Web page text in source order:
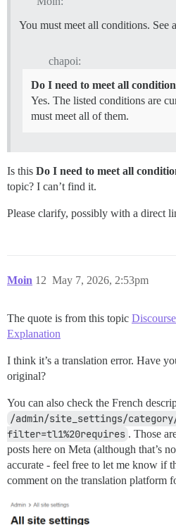
You must meet all conditions. See
chapoi:
Do I need to meet all
Yes. The listed conditions are
must meet all of them.
Is this Do I need to meet all
topic? I can’t find it.
Please clarify, possibly with a direct
Moin May 7, 2026, 2:53pm
12
The quote is from this topic
Explanation
I think it’s a translation error. Have
original?
You can also check the French
/admin/site_settings/
filter=tl1%20requires . Those
posts here on Meta (although that’s
accurate - feel free to let me know if
comment on the translation platform